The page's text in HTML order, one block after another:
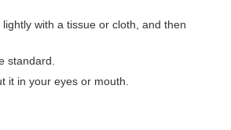
with a tissue or cloth, and then
standard.
it in your eyes or mouth.